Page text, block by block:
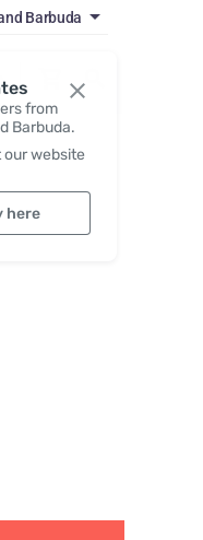
from
Barbuda.
website
here
Barbuda